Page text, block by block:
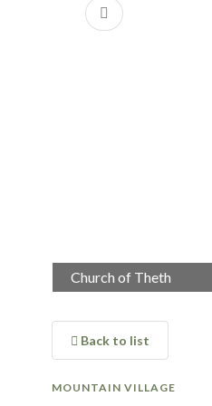
Church of Theth
Theth
Previous
Back to list
MOUNTAIN VILLAGE